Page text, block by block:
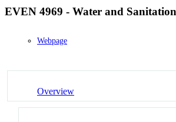
EVEN 4969 - Water and
Webpage
Overview